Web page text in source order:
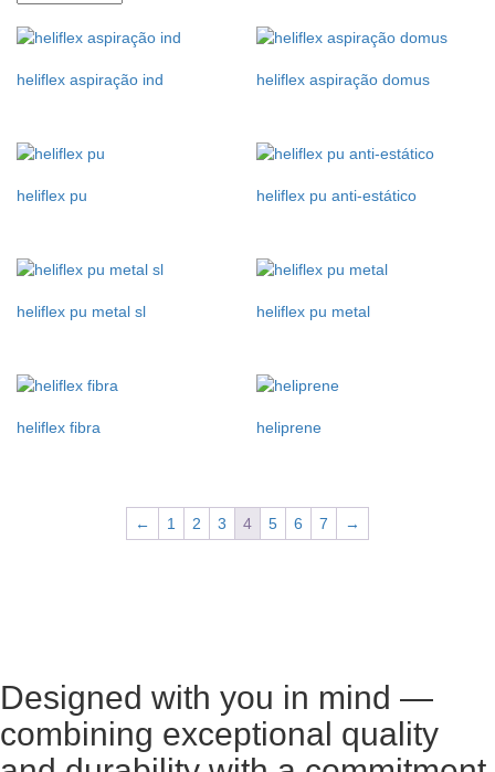
heliflex aspiração ind heliflex aspiração domus
heliflex pu heliflex pu anti-estático
heliflex pu metal sl heliflex pu metal
heliflex fibra heliprene
← 1 2 3 4 5 6 7 →
Designed with you in mind —
combining exceptional quality